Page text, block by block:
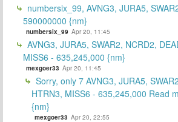
numbersix_99, AVNG3, JURA5,
590000000 {nm}
numbersix_99 Apr 20, 11:45
AVNG3, JURA5, SWAR2, NCRD2,
MISS6 - 635,245,000 {nm}
mexgoer33 Apr 20, 11:45
Sorry, only 7 AVNG3, JURA5,
HTRN3, MISS6 - 635,245,000 Read
{nm}
mexgoer33 Apr 20, 22:55